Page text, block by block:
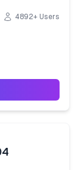
4892+ Users